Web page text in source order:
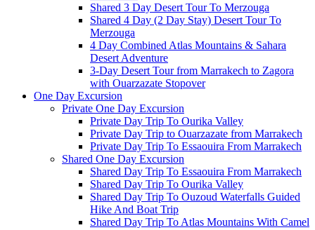
Shared 3 Day Desert Tour To Merzouga
Shared 4 Day (2 Day Stay) Desert Tour To
Merzouga
4 Day Combined Atlas Mountains & Sahara
Desert Adventure
3-Day Desert Tour from Marrakech to Zagora
with Ouarzazate Stopover
One Day Excursion
Private One Day Excursion
Private Day Trip To Ourika Valley
Private Day Trip to Ouarzazate from Marrakech
Private Day Trip To Essaouira From Marrakech
Shared One Day Excursion
Shared Day Trip To Essaouira From Marrakech
Shared Day Trip To Ourika Valley
Shared Day Trip To Ouzoud Waterfalls Guided
Hike And Boat Trip
Shared Day Trip To Atlas Mountains With Camel